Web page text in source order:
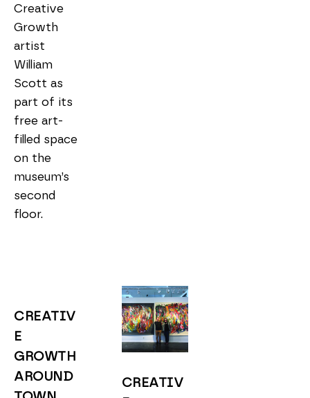
Creative
Growth
artist
William
Scott as
part of its
free art-
filled space
on the
museum’s
second
floor.
CREATIV
E
GROWTH
AROUND
CREATIV